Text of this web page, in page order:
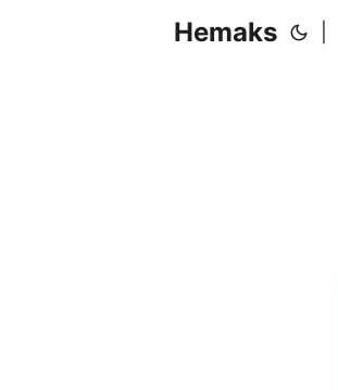
Hemaks